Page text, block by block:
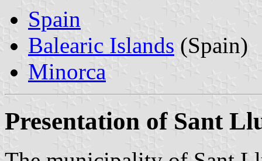
Spain
Balearic Islands (Spain)
Minorca
Presentation of Sant